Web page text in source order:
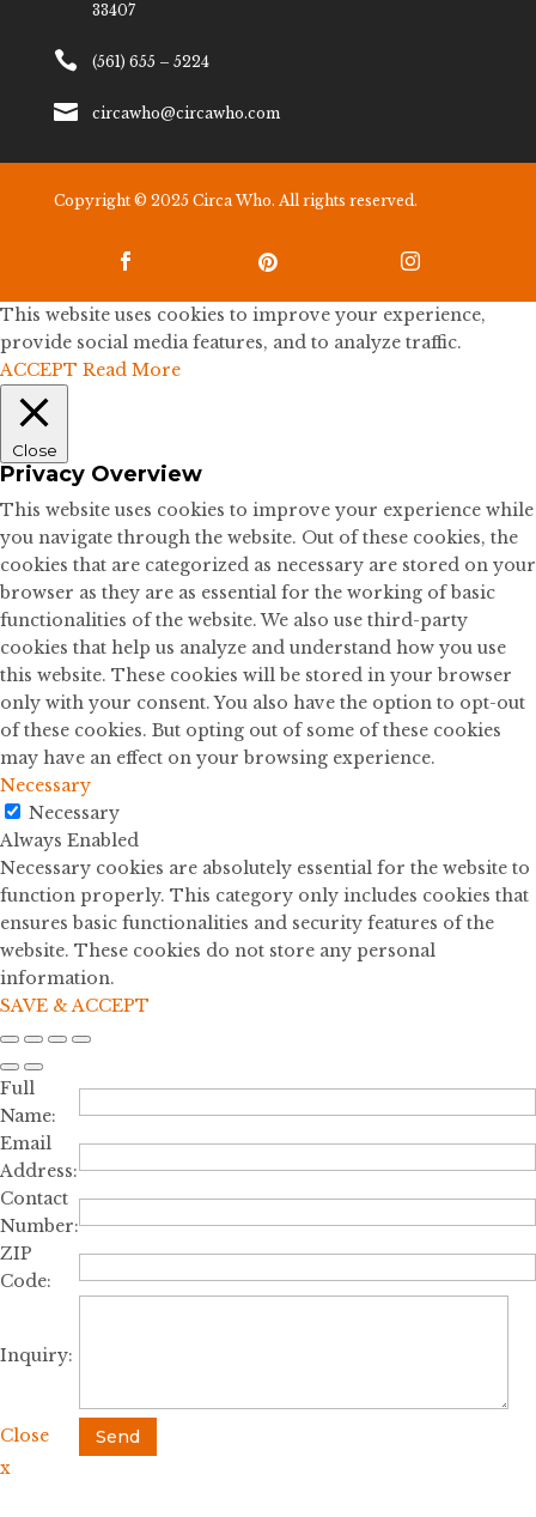
33407
 (561) 655 – 5224
 circawho@circawho.com
Copyright © 2025 Circa Who. All rights reserved.
  
This website uses cookies to improve your experience,
provide social media features, and to analyze traffic.
ACCEPT Read More
Close
Privacy Overview
This website uses cookies to improve your experience while
you navigate through the website. Out of these cookies, the
cookies that are categorized as necessary are stored on your
browser as they are as essential for the working of basic
functionalities of the website. We also use third-party
cookies that help us analyze and understand how you use
this website. These cookies will be stored in your browser
only with your consent. You also have the option to opt-out
of these cookies. But opting out of some of these cookies
may have an effect on your browsing experience.
Necessary
Necessary
Always Enabled
Necessary cookies are absolutely essential for the website to
function properly. This category only includes cookies that
ensures basic functionalities and security features of the
website. These cookies do not store any personal
information.
SAVE & ACCEPT
Full
Name:
Email
Address:
Contact
Number:
ZIP
Code:
Inquiry:
Close
Send
x